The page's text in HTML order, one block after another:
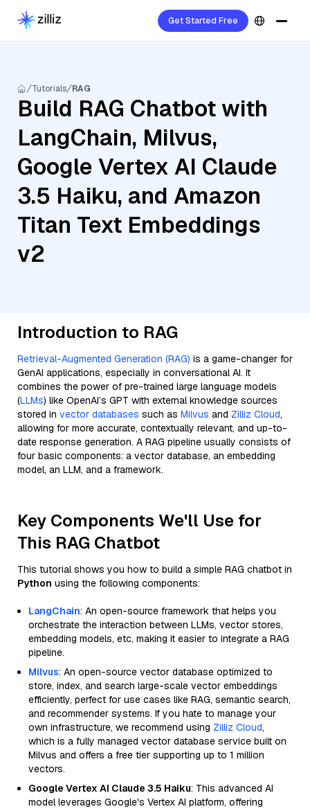
Get Started Free
Tutorials RAG
Build RAG Chatbot with
LangChain, Milvus,
Google Vertex AI Claude
3.5 Haiku, and Amazon
Titan Text Embeddings
v2
Introduction to RAG
Retrieval-Augmented Generation (RAG) is a game-changer for
GenAI applications, especially in conversational AI. It
combines the power of pre-trained large language models
(LLMs) like OpenAI’s GPT with external knowledge sources
stored in vector databases such as Milvus and Zilliz Cloud,
allowing for more accurate, contextually relevant, and up-to-
date response generation. A RAG pipeline usually consists of
four basic components: a vector database, an embedding
model, an LLM, and a framework.
Key Components We'll Use for
This RAG Chatbot
This tutorial shows you how to build a simple RAG chatbot in
Python using the following components:
LangChain: An open-source framework that helps you
orchestrate the interaction between LLMs, vector stores,
embedding models, etc, making it easier to integrate a RAG
pipeline.
Milvus: An open-source vector database optimized to
store, index, and search large-scale vector embeddings
efficiently, perfect for use cases like RAG, semantic search,
and recommender systems. If you hate to manage your
own infrastructure, we recommend using Zilliz Cloud,
which is a fully managed vector database service built on
Milvus and offers a free tier supporting up to 1 million
vectors.
Google Vertex AI Claude 3.5 Haiku: This advanced AI
model leverages Google's Vertex AI platform, offering